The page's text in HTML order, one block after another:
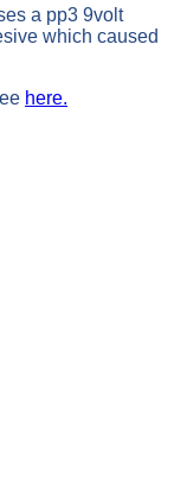
a pp3 9volt
which caused
here.